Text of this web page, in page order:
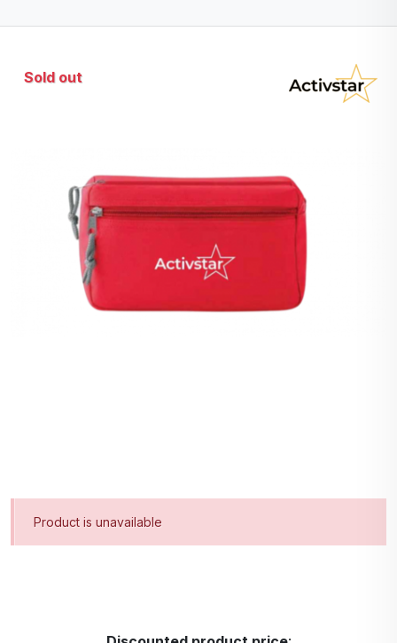
Sold out
Product is unavailable